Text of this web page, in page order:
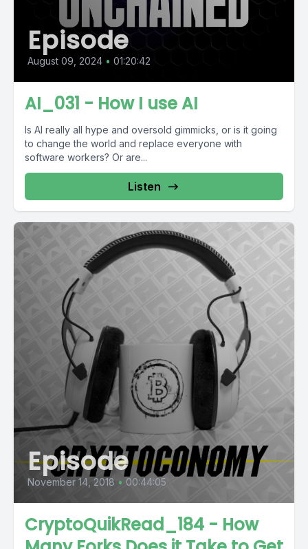
Episode
August 09, 2024 • 01:20:42
AI_031 - How I use AI
Is AI really all hype and oversold gimmicks, or is it going
to change the world and replace everyone with
software workers? Or are...
Listen
Episode
November 14, 2018 • 00:44:05
CryptoQuikRead_184 - How